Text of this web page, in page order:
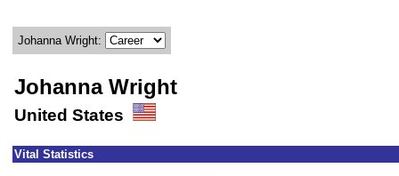
Johanna Wright:
Johanna Wright
United States
Vital Statistics